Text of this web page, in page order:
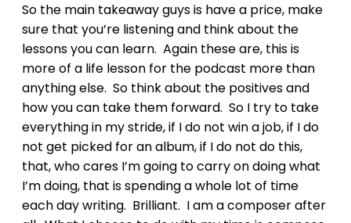
So the main takeaway guys is have a price, make
sure that you’re listening and think about the
lessons you can learn. Again these are, this is
more of a life lesson for the podcast more than
anything else. So think about the positives and
how you can take them forward. So I try to take
everything in my stride, if I do not win a job, if I do
not get picked for an album, if I do not do this,
that, who cares I’m going to carry on doing what
I’m doing, that is spending a whole lot of time
each day writing. Brilliant. I am a composer after